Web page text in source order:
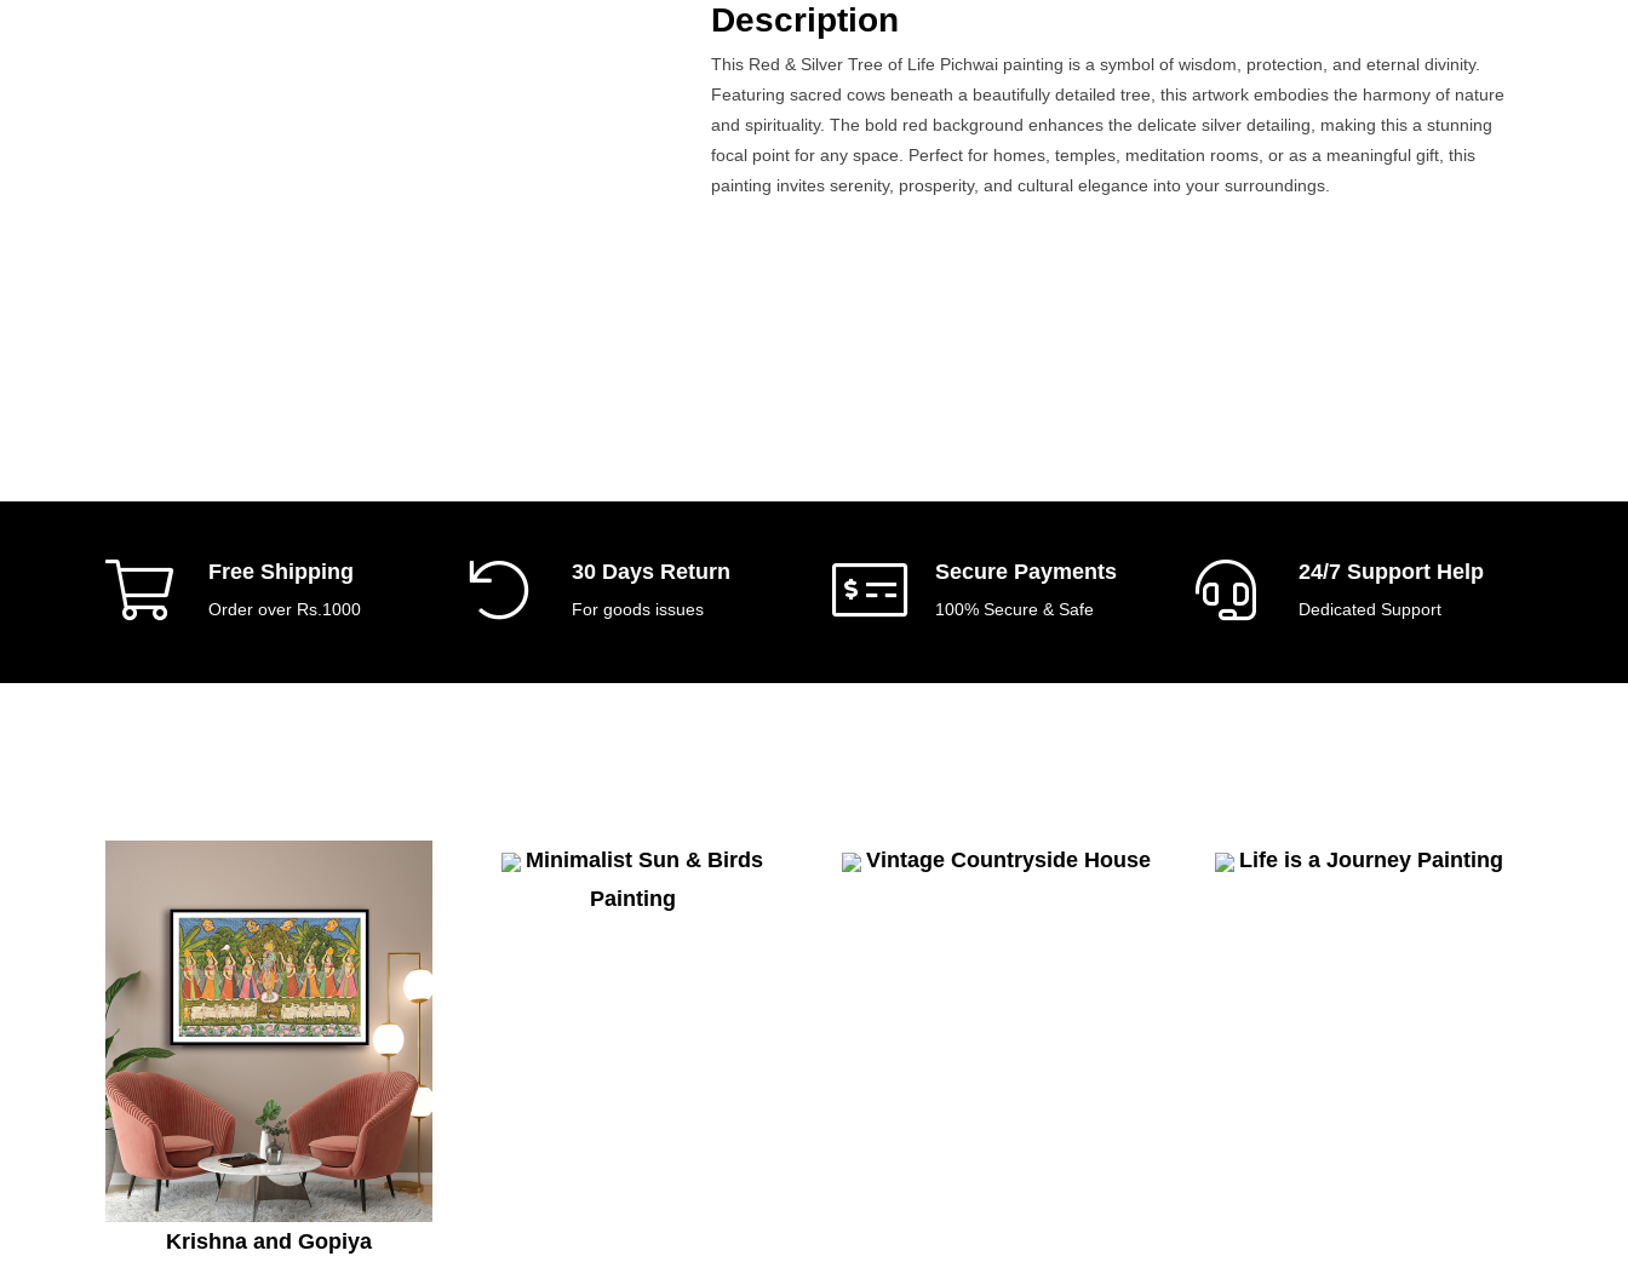
Description
This Red & Silver Tree of Life Pichwai painting is a symbol of wisdom, protection, and eternal divinity.
Featuring sacred cows beneath a beautifully detailed tree, this artwork embodies the harmony of nature
and spirituality. The bold red background enhances the delicate silver detailing, making this a stunning
focal point for any space. Perfect for homes, temples, meditation rooms, or as a meaningful gift, this
painting invites serenity, prosperity, and cultural elegance into your surroundings.
Free Shipping
Order over Rs.1000
30 Days Return
For goods issues
Secure Payments
100% Secure & Safe
24/7 Support Help
Dedicated Support
Krishna and Gopiya
Minimalist Sun & Birds
Painting
Vintage Countryside House Life is a Journey Painting